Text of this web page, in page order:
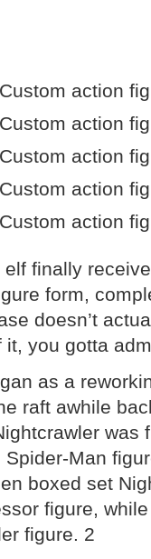
elf finally
form,
doesn’t
it, you gotta
as a
raft awhile
was
Man
boxed set
figure,
figure. 2